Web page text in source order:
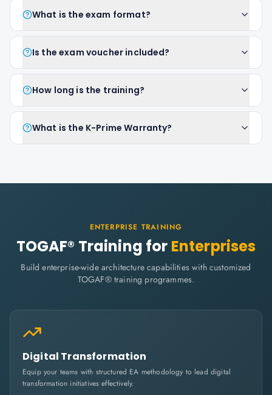
What is the exam format?
Is the exam voucher included?
How long is the training?
What is the K-Prime Warranty?
ENTERPRISE TRAINING
TOGAF® Training for Enterprises
Build enterprise-wide architecture capabilities with customized
TOGAF® training programmes.
Digital Transformation
Equip your teams with structured EA methodology to lead digital
transformation initiatives effectively.